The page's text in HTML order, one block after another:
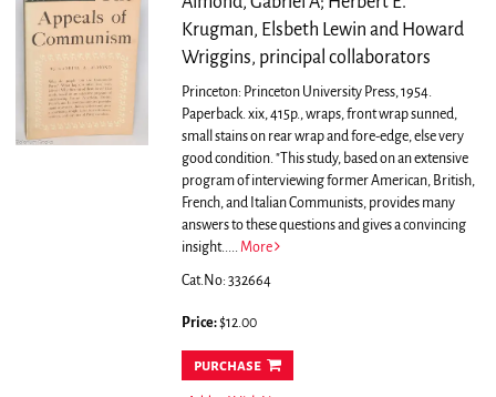
Krugman, Elsbeth Lewin and Howard
Wriggins, principal collaborators
Princeton: Princeton University Press, 1954.
Paperback. xix, 415p., wraps, front wrap sunned,
small stains on rear wrap and fore-edge, else very
good condition. "This study, based on an extensive
program of interviewing former American, British,
French, and Italian Communists, provides many
answers to these questions and gives a convincing
insight..... More
Cat.No: 332664
Price:$12.00
purchase